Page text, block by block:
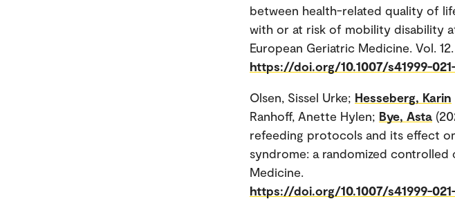
between health-related quality of
with or at risk of mobility disability
European Geriatric Medicine. Vol. 12.
https://doi.org/10.1007/s41999-
Olsen, Sissel Urke; Hesseberg, Karin
Ranhoff, Anette Hylen; Bye, Asta
refeeding protocols and its effect
syndrome: a randomized controlled
Medicine.
https://doi.org/10.1007/s41999-